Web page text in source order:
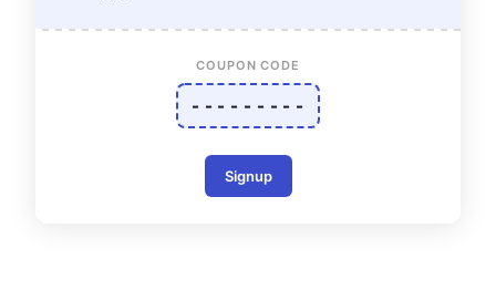
COUPON CODE
- - - - - - - - -
Signup